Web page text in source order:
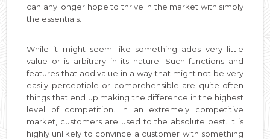
can any longer hope to thrive in the market with simply
the essentials.
While it might seem like something adds very little
value or is arbitrary in its nature. Such functions and
features that add value in a way that might not be very
easily perceptible or comprehensible are quite often
things that end up making the difference in the highest
level of competition. In an extremely competitive
market, customers are used to the absolute best. It is
highly unlikely to convince a customer with something